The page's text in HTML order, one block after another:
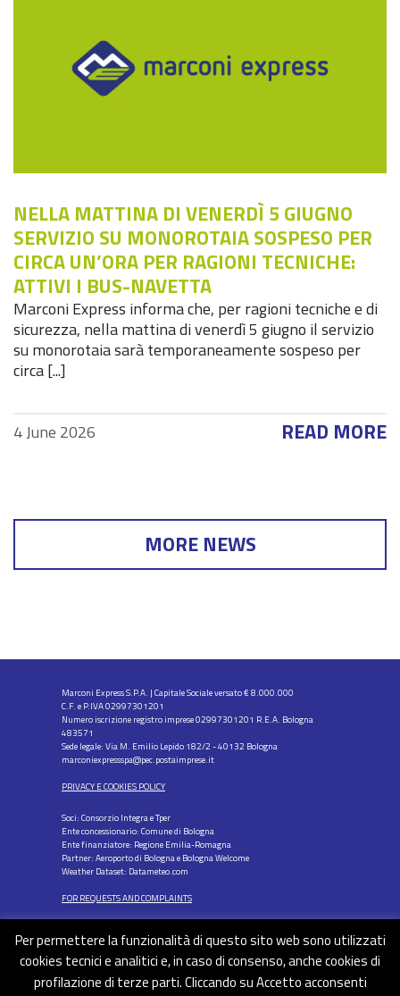
NELLA MATTINA DI VENERDÌ 5 GIUGNO
SERVIZIO SU MONOROTAIA SOSPESO PER
CIRCA UN’ORA PER RAGIONI TECNICHE:
ATTIVI I BUS-NAVETTA
Marconi Express informa che, per ragioni tecniche e di
sicurezza, nella mattina di venerdì 5 giugno il servizio
su monorotaia sarà temporaneamente sospeso per
circa [...]
4 June 2026 READ MORE
MORE NEWS
Marconi Express S.P.A. | Capitale Sociale versato € 8.000.000
C.F. e P.IVA 02997301201
Numero iscrizione registro imprese 02997301201 R.E.A. Bologna
483571
Sede legale: Via M. Emilio Lepido 182/2 - 40132 Bologna
marconiexpressspa@pec.postaimprese.it
PRIVACY E COOKIES POLICY
FOLLOW US
Soci: Consorzio Integra e Tper
Ente concessionario: Comune di Bologna
Ente finanziatore: Regione Emilia-Romagna
Partner: Aeroporto di Bologna e Bologna Welcome
Weather Dataset: Datameteo.com
FOR REQUESTS AND COMPLAINTS
Per permettere la funzionalità di questo sito web sono utilizzati
cookies tecnici e analitici e, in caso di consenso, anche cookies di
profilazione di terze parti. Cliccando su Accetto acconsenti